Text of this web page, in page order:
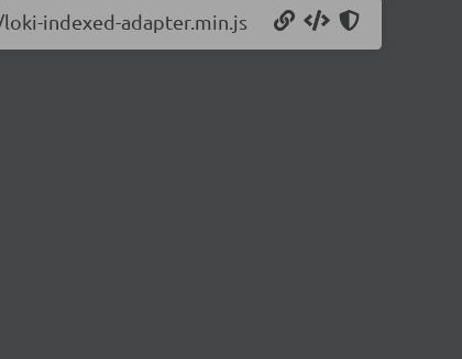
indexed-adapter.min.js